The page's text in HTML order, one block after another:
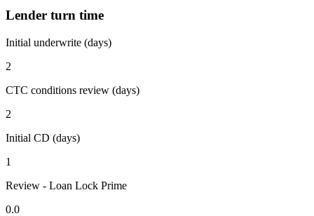
Lender turn time
Initial underwrite (days)
2
CTC conditions review (days)
2
Initial CD (days)
1
Review - Loan Lock Prime
0.0